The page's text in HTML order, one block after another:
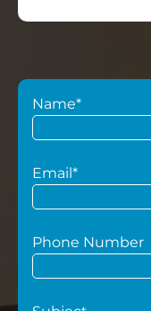
Name*
Email*
Phone Number